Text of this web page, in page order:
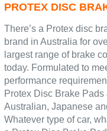
PROTEX DISC
There’s a Protex disc
brand in Australia for
largest range of brake
today. Formulated to
performance
Protex Disc Brake
Australian, Japanese
Whatever type of car,